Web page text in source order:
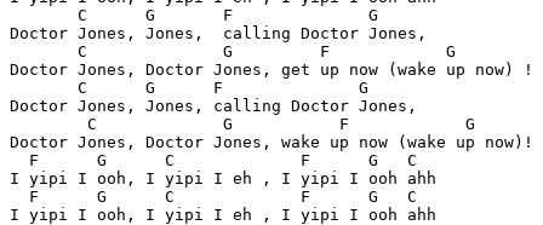
       C      G       F              G
Doctor Jones, Jones,  calling Doctor Jones,
       C              G         F            G
Doctor Jones, Doctor Jones, get up now (wake up now) !
       C      G      F              G
Doctor Jones, Jones, calling Doctor Jones,
        C             G           F            G
Doctor Jones, Doctor Jones, wake up now (wake up now)!
  F      G      C             F      G   C
I yipi I ooh, I yipi I eh , I yipi I ooh ahh
  F      G      C             F      G   C
I yipi I ooh, I yipi I eh , I yipi I ooh ahh